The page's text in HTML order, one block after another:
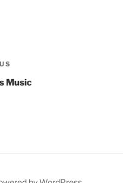
Music